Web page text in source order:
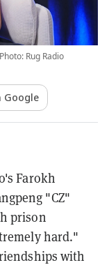
Rug Radio
Google
Farokh
"CZ"
prison
hard."
with